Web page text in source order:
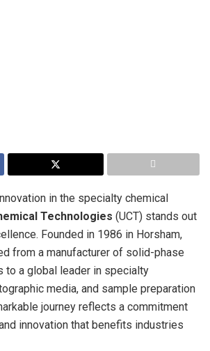
in the specialty chemical
Technologies (UCT) stands out
Founded in 1986 in Horsham,
from a manufacturer of solid-phase
to a global leader in specialty
media, and sample preparation
journey reflects a commitment
innovation that benefits industries